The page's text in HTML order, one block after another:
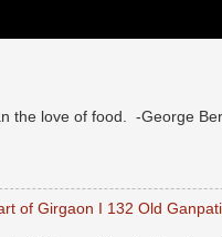
the love of food. -George
of Girgaon I 132 Old